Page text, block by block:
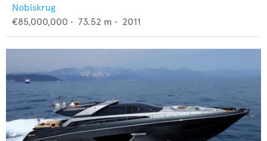
Nobiskrug
€85,000,000 • 73.52 m • 2011